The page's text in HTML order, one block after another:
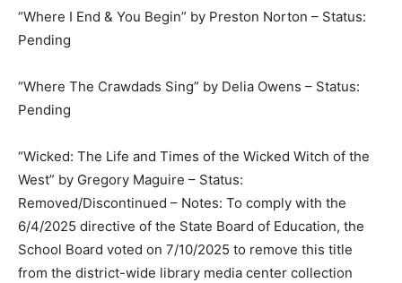
“Where I End & You Begin” by Preston Norton – Status:
Pending
“Where The Crawdads Sing” by Delia Owens – Status:
Pending
“Wicked: The Life and Times of the Wicked Witch of the
West” by Gregory Maguire – Status:
Removed/Discontinued – Notes: To comply with the
6/4/2025 directive of the State Board of Education, the
School Board voted on 7/10/2025 to remove this title
from the district-wide library media center collection